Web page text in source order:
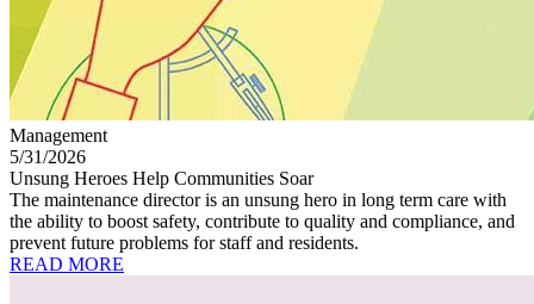
Management
5/31/2026
Unsung Heroes Help Communities Soar
The maintenance director is an unsung hero in long term care with
the ability to boost safety, contribute to quality and compliance, and
prevent future problems for staff and residents.
READ MORE